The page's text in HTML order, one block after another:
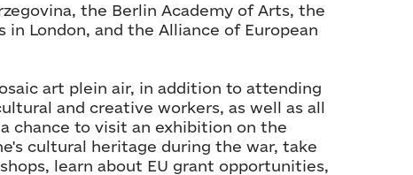
the Berlin Academy of Arts, the
in London, and the Alliance of European
art plein air, in addition to attending
and creative workers, as well as all
chance to visit an exhibition on the
cultural heritage during the war, take
learn about EU grant opportunities,